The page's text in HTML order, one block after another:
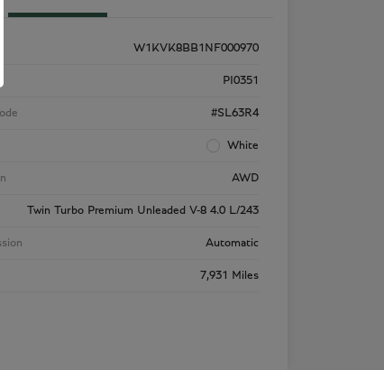
W1KVK8BB1NF000970
PI0351
#SL63R4
White
AWD
Twin Turbo Premium Unleaded V-8 4.0 L/243
Automatic
7,931 Miles